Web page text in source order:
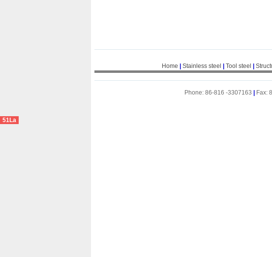
Home Stainless steel Tool steel
Phone: 86-816 -3307163 Fax:
51La